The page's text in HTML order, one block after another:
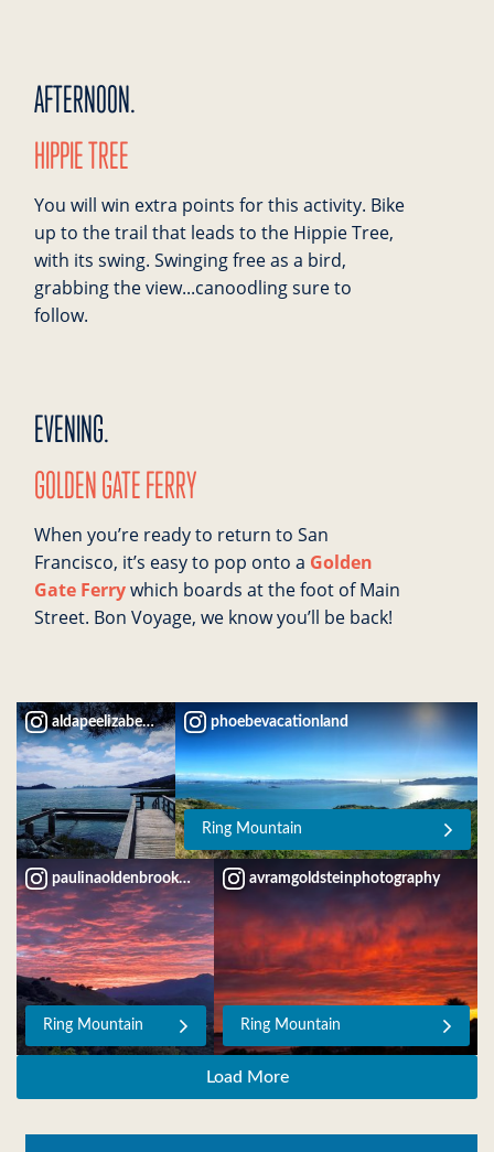
AFTERNOON.
HIPPIE TREE
You will win extra points for this activity. Bike
up to the trail that leads to the Hippie Tree,
with its swing. Swinging free as a bird,
grabbing the view...canoodling sure to
follow.
EVENING.
GOLDEN GATE FERRY
When you’re ready to return to San
Francisco, it’s easy to pop onto a Golden
Gate Ferrywhich boards at the foot of Main
Street. Bon Voyage, we know you’ll be back!
aldapeelizabeth
Ring Mountain
phoebevacationland
Ring Mountain
paulinaoldenbrookdesign
Ring Mountain
avramgoldsteinphotography
Load More